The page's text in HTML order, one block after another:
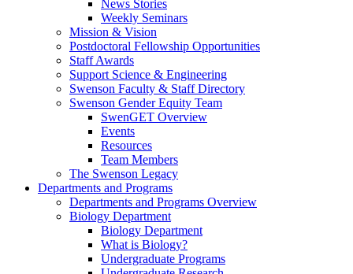
News Stories
Weekly Seminars
Mission & Vision
Postdoctoral Fellowship Opportunities
Staff Awards
Support Science & Engineering
Swenson Faculty & Staff Directory
Swenson Gender Equity Team
SwenGET Overview
Events
Resources
Team Members
The Swenson Legacy
Departments and Programs
Departments and Programs Overview
Biology Department
Biology Department
What is Biology?
Undergraduate Programs